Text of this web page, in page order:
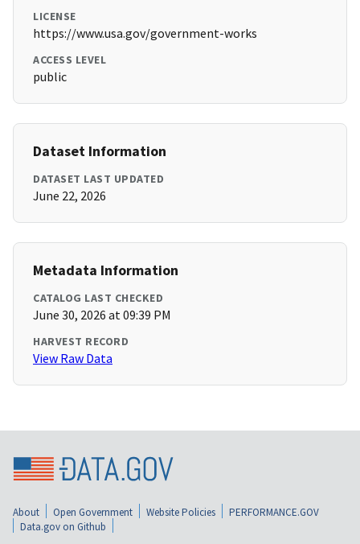
LICENSE
https://www.usa.gov/government-works
ACCESS LEVEL
public
Dataset Information
DATASET LAST UPDATED
June 22, 2026
Metadata Information
CATALOG LAST CHECKED
June 30, 2026 at 09:39 PM
HARVEST RECORD
View Raw Data
About Open Government Website Policies
PERFORMANCE.GOV
Data.gov on Github